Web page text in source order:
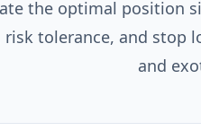
the optimal position
risk tolerance, and stop
and